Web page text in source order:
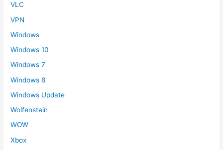
VLC
VPN
Windows
Windows 10
Windows 7
Windows 8
Windows Update
Wolfenstein
WOW
Xbox